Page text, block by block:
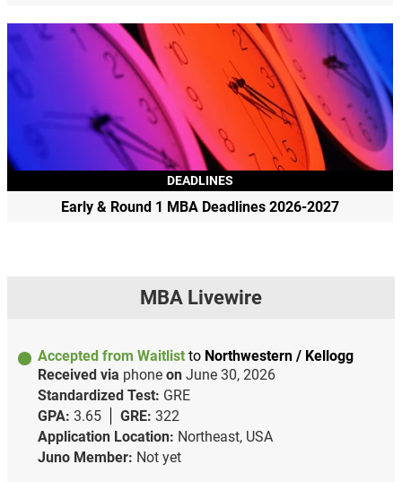
DEADLINES
Early & Round 1 MBA Deadlines 2026-2027
MBA Livewire
Accepted from Waitlist to Northwestern / Kellogg
Received via phone on June 30, 2026
Standardized Test: GRE
GPA: 3.65 GRE: 322
Application Location: Northeast, USA
Juno Member: Not yet